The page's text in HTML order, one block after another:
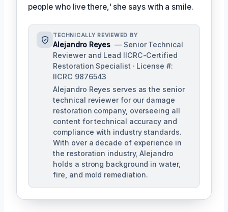
people who live there,' she says with a smile.
TECHNICALLY REVIEWED BY
Alejandro Reyes — Senior Technical
Reviewer and Lead IICRC-Certified
Restoration Specialist · License #:
IICRC 9876543
Alejandro Reyes serves as the senior
technical reviewer for our damage
restoration company, overseeing all
content for technical accuracy and
compliance with industry standards.
With over a decade of experience in
the restoration industry, Alejandro
holds a strong background in water,
fire, and mold remediation.